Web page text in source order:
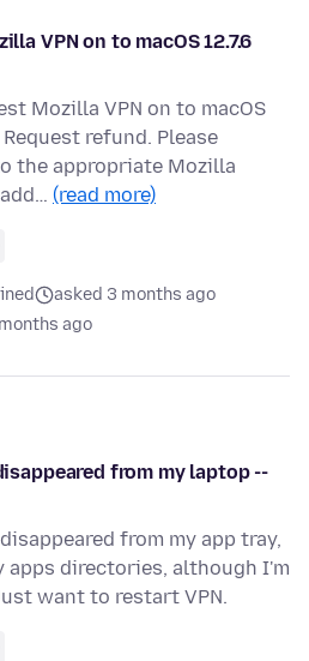
VPN on to macOS 12.7.6
Mozilla VPN on to macOS
refund. Please
the appropriate Mozilla
(read more)
asked 3 months ago
ago
from my laptop --
from my app tray,
apps directories, although I'm
want to restart VPN.